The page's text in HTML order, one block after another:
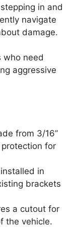
in and
navigate
damage.
who need
aggressive
from 3/16”
for
in
brackets
a cutout for
the vehicle.